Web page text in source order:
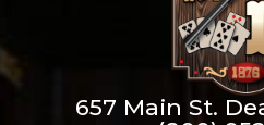
657 Main St.